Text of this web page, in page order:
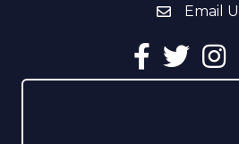
emailEmail
Facebook
Twitter